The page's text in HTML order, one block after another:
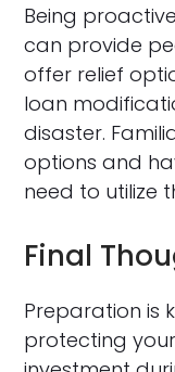
Being
can provide
offer relief
loan
disaster.
options and
need to utilize
Final
Preparation is
protecting